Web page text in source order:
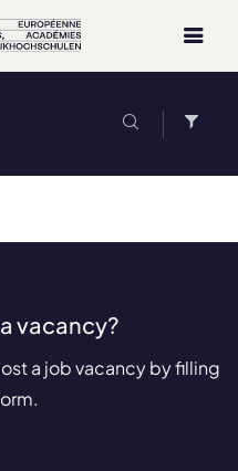
vacancy?
a job vacancy by filling